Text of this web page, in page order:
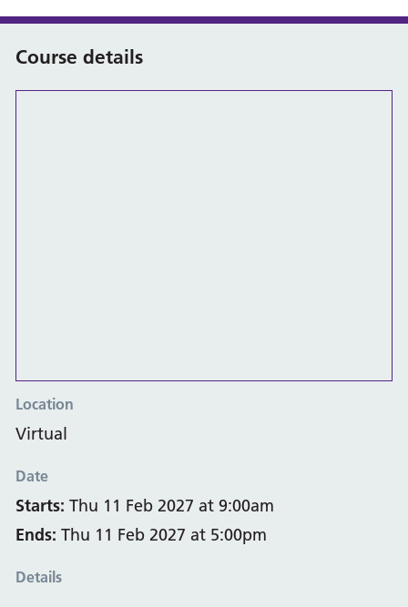
Course details
Location
Virtual
Date
Starts: Thu 11 Feb 2027 at 9:00am
Ends: Thu 11 Feb 2027 at 5:00pm
Details